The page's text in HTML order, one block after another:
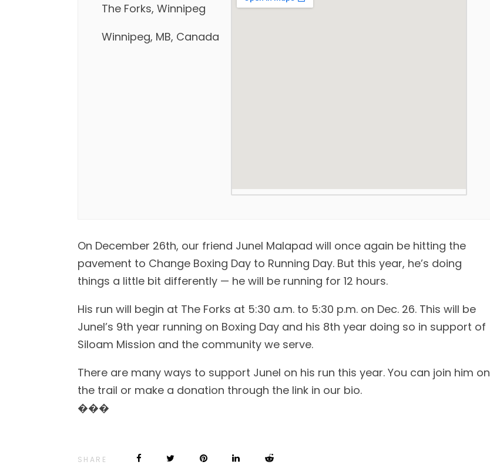
The Forks, Winnipeg
Winnipeg, MB, Canada
On December 26th, our friend Junel Malapad will once again be hitting the
pavement to Change Boxing Day to Running Day. But this year, he’s doing
things a little bit differently — he will be running for 12 hours.
His run will begin at The Forks at 5:30 a.m. to 5:30 p.m. on Dec. 26. This will be
Junel’s 9th year running on Boxing Day and his 8th year doing so in support of
Siloam Mission and the community we serve.
There are many ways to support Junel on his run this year. You can join him on
the trail or make a donation through the link in our bio.
���
SHARE